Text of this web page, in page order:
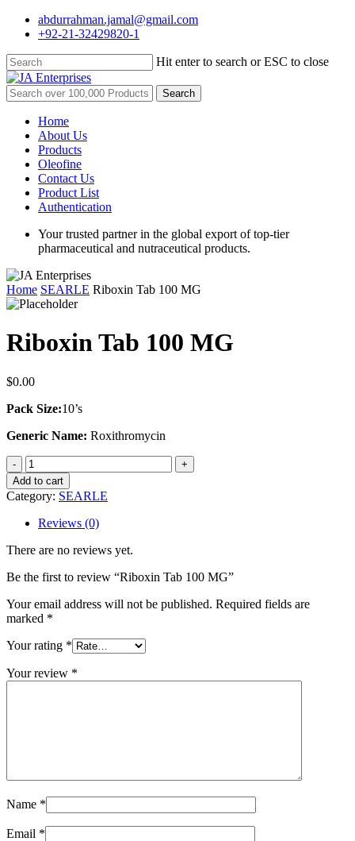
Skip
content
abdurrahman.jamal@gmail.com
+92-21-32429820-1
Hit enter to search or ESC to close
Close
Search
Search
for:
Menu
Home
About Us
Products
Oleofine
Contact Us
Product List
Authentication
Your trusted partner in the global export of top-tier
pharmaceutical and nutraceutical products.
Home SEARLE Riboxin Tab 100 MG
Riboxin Tab 100 MG
$0.00
Pack Size:10’s
Generic Name: Roxithromycin
Riboxin
Tab
100
MG
quantity
Add to cart
Category: SEARLE
Reviews (0)
There are no reviews yet.
Be the first to review “Riboxin Tab 100 MG”
Your email address will not be published. Required fields are
marked *
Your rating *
Your review *
Name *
Email *